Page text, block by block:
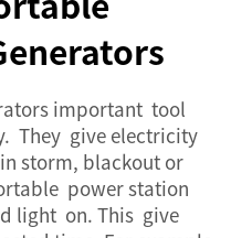
important tool
They give electricity
storm, blackout or
power station
light on. This give